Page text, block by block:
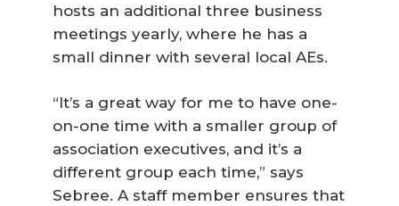
hosts an additional three business
meetings yearly, where he has a
small dinner with several local AEs.
“It’s a great way for me to have one-
on-one time with a smaller group of
association executives, and it’s a
different group each time,” says
Sebree. A staff member ensures that